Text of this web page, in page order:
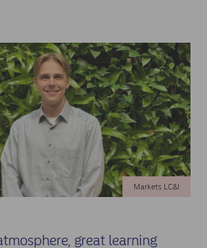
Markets LC&I
great learning